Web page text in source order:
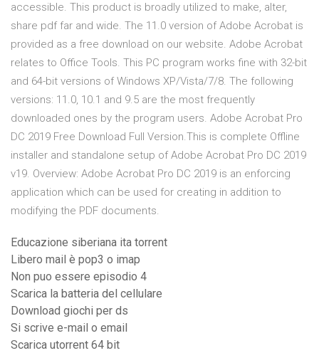
accessible. This product is broadly utilized to make, alter,
share pdf far and wide. The 11.0 version of Adobe Acrobat is
provided as a free download on our website. Adobe Acrobat
relates to Office Tools. This PC program works fine with 32-bit
and 64-bit versions of Windows XP/Vista/7/8. The following
versions: 11.0, 10.1 and 9.5 are the most frequently
downloaded ones by the program users. Adobe Acrobat Pro
DC 2019 Free Download Full Version.This is complete Offline
installer and standalone setup of Adobe Acrobat Pro DC 2019
v19. Overview: Adobe Acrobat Pro DC 2019 is an enforcing
application which can be used for creating in addition to
modifying the PDF documents.
Educazione siberiana ita torrent
Libero mail è pop3 o imap
Non puo essere episodio 4
Scarica la batteria del cellulare
Download giochi per ds
Si scrive e-mail o email
Scarica utorrent 64 bit